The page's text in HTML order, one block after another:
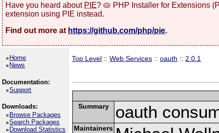
Have you heard about PIE? 🥧 PHP Installer for Extensions
extension using PIE instead.
Find out more at https://github.com/php/pie.
Home
News
Documentation:
Support
Downloads:
Browse Packages
Search Packages
Download Statistics
Top Level ::Web Services ::oauth :: 2.0.1
Summary oauth
Maintainers